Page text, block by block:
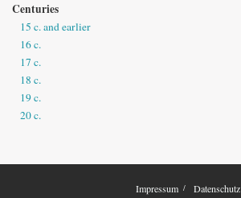
Centuries
15 c. and earlier
16 c.
17 c.
18 c.
19 c.
20 c.
Impressum Datenschutz